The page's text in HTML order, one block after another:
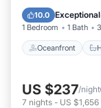
10.0 Exceptional
1 Bedroom 1 Bath
Oceanfront
US $237/night
7 nights - US $1,656